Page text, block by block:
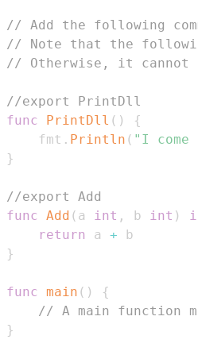
// Add the following
// Note that the
// Otherwise, it cannot
//export PrintDll
func
PrintDll ( )
{
    fmt
. Println ( "I
}
//export Add
func Add ( a int , b int )
return
a +
}
func main ( )
{
// A main function
}